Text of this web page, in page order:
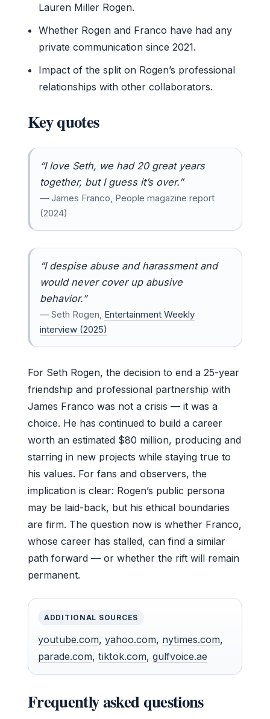
Lauren Miller Rogen.
Whether Rogen and Franco have had any
private communication since 2021.
Impact of the split on Rogen’s professional
relationships with other collaborators.
Key quotes
“I love Seth, we had 20 great years
together, but I guess it’s over.”
— James Franco, People magazine report
(2024)
“I despise abuse and harassment and
would never cover up abusive
behavior.”
— Seth Rogen, Entertainment Weekly
interview (2025)
For Seth Rogen, the decision to end a 25-year
friendship and professional partnership with
James Franco was not a crisis — it was a
choice. He has continued to build a career
worth an estimated $80 million, producing and
starring in new projects while staying true to
his values. For fans and observers, the
implication is clear: Rogen’s public persona
may be laid-back, but his ethical boundaries
are firm. The question now is whether Franco,
whose career has stalled, can find a similar
path forward — or whether the rift will remain
permanent.
ADDITIONAL SOURCES
youtube.com, yahoo.com, nytimes.com,
parade.com, tiktok.com, gulfvoice.ae
Frequently asked questions